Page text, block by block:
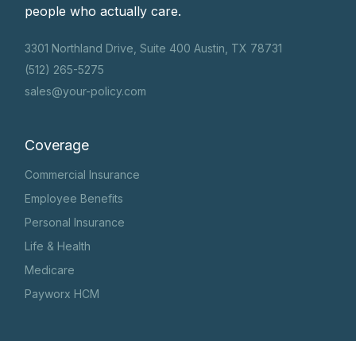
people who actually care.
3301 Northland Drive, Suite 400 Austin, TX 78731
(512) 265-5275
sales@your-policy.com
Coverage
Commercial Insurance
Employee Benefits
Personal Insurance
Life & Health
Medicare
Payworx HCM